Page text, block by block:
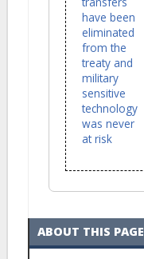
have been
eliminated
from the
treaty and
military
sensitive
technology
was never
at risk
ABOUT THIS PAGE